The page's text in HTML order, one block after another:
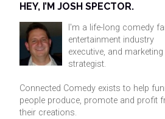
HEY, I’M JOSH SPECTOR.
I'm a life-long comedy
entertainment industry
executive, and marketing
strategist.
Connected Comedy exists to help
people produce, promote and profit
their creations.